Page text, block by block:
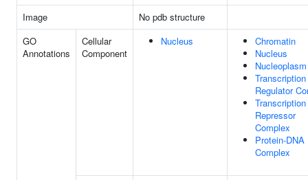
Image
No pdb structure
GO
Annotations
Cellular
Component
Nucleus
Chromatin
Nucleus
Nucleoplasm
Transcription
Regulator
Transcription
Repressor
Complex
Protein-DNA
Complex